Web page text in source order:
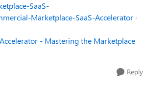
SaaS-
Marketplace-SaaS-Accelerator ·
- Mastering the Marketplace
Reply